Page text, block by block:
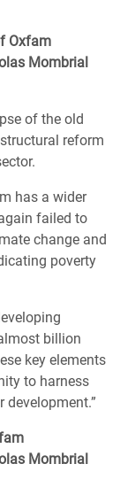
Oxfam
Mombrial
of the old
reform
has a wider
failed to
change and
poverty
billion
key elements
to harness
Mombrial